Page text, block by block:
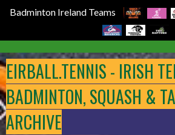
Badminton Ireland Teams
to
content
EIRBALL.TENNIS - IRISH
BADMINTON, SQUASH &
ARCHIVE